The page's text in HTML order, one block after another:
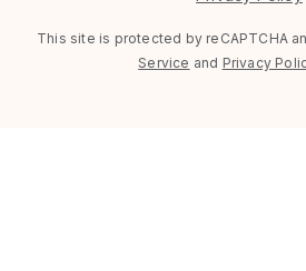
This site is protected by reCAPTCHA
Service and Privacy